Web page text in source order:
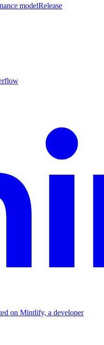
modelRelease
on Mintlify, a developer